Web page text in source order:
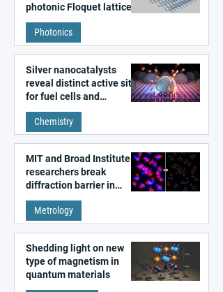
photonic Floquet lattices
Photonics
Silver nanocatalysts
reveal distinct active sites
for fuel cells and
electrolyzers
Chemistry
MIT and Broad Institute
researchers break
diffraction barrier in
super-resolution
microscopy
Metrology
Shedding light on new
type of magnetism in
quantum materials